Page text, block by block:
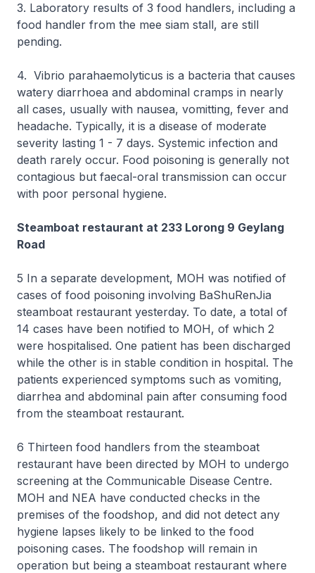
3. Laboratory results of 3 food handlers, including a
food handler from the mee siam stall, are still
pending.
4. Vibrio parahaemolyticus is a bacteria that causes
watery diarrhoea and abdominal cramps in nearly
all cases, usually with nausea, vomitting, fever and
headache. Typically, it is a disease of moderate
severity lasting 1 - 7 days. Systemic infection and
death rarely occur. Food poisoning is generally not
contagious but faecal-oral transmission can occur
with poor personal hygiene.
Steamboat restaurant at 233 Lorong 9 Geylang
Road
5 In a separate development, MOH was notified of
cases of food poisoning involving BaShuRenJia
steamboat restaurant yesterday. To date, a total of
14 cases have been notified to MOH, of which 2
were hospitalised. One patient has been discharged
while the other is in stable condition in hospital. The
patients experienced symptoms such as vomiting,
diarrhea and abdominal pain after consuming food
from the steamboat restaurant.
6 Thirteen food handlers from the steamboat
restaurant have been directed by MOH to undergo
screening at the Communicable Disease Centre.
MOH and NEA have conducted checks in the
premises of the foodshop, and did not detect any
hygiene lapses likely to be linked to the food
poisoning cases. The foodshop will remain in
operation but being a steamboat restaurant where